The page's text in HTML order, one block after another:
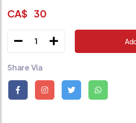
CA$ 30
1
Share Via